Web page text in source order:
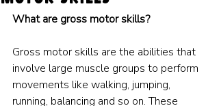
What are gross motor skills?
Gross motor skills are the abilities that
involve large muscle groups to perform
movements like walking, jumping,
running, balancing and so on. These